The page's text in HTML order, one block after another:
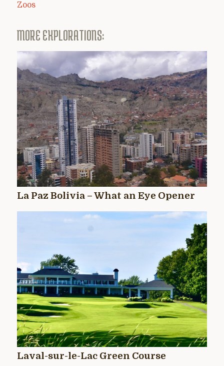
Zoos
MORE EXPLORATIONS:
La Paz Bolivia – What an Eye Opener
Laval-sur-le-Lac Green Course